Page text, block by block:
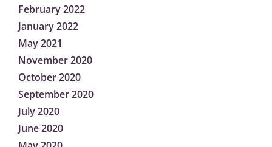
February 2022
January 2022
May 2021
November 2020
October 2020
September 2020
July 2020
June 2020